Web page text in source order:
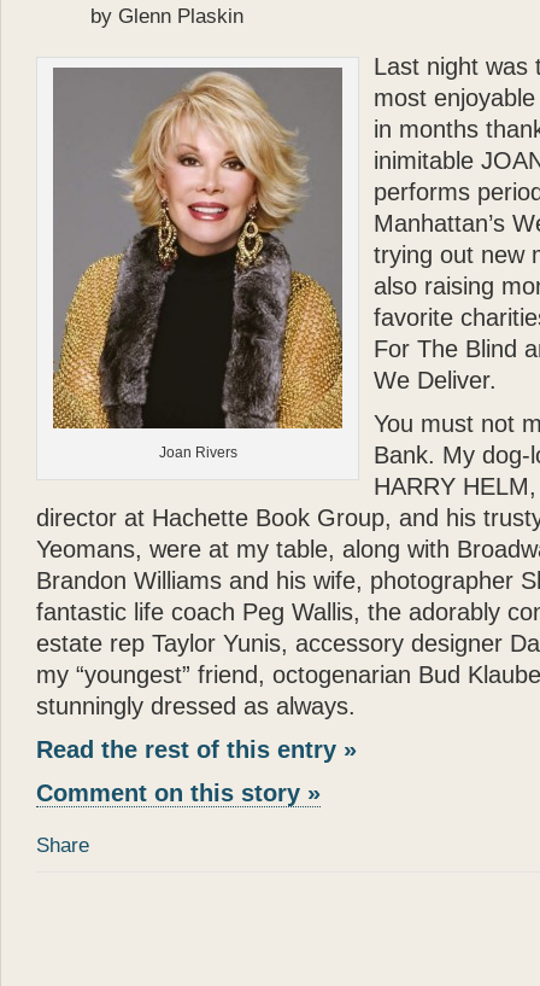
by Glenn Plaskin
Joan Rivers
Last night was
most
in months
inimitable
performs
Manhattan’s
trying out new
also raising
favorite
For The Blind
We Deliver.
You must not
Bank. My dog-
HARRY
director at Hachette Book Group, and his
Yeomans, were at my table, along with
Brandon Williams and his wife, photographer
fantastic life coach Peg Wallis, the adorably
estate rep Taylor Yunis, accessory designer
my “youngest” friend, octogenarian Bud
stunningly dressed as always.
Read the rest of this entry »
Comment on this story »
Share